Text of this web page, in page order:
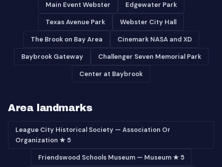
Main Event Webster Edgewater Park
Texas Avenue Park Webster City Hall
The Brook on Bay Area Cinemark NASA and XD
Baybrook Gateway Challenger Seven Memorial Park
Center at Baybrook
Area landmarks
League City Historical Society — Association Or
Organization ★ 5
Friendswood Schools Museum — Museum ★ 5